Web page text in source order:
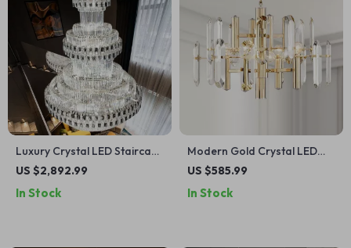
Luxury Crystal LED Staircase
Chandelier for Modern Villa
US $2,892.99
In Stock
Modern Gold Crystal LED
Chandelier for Living and
US $585.99
In Stock